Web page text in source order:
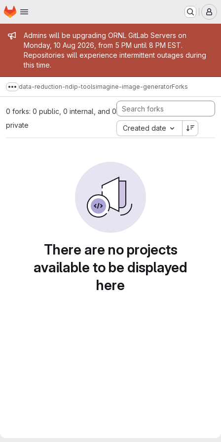
Skip to main content
Homepage
Admin message
Admins will be upgrading ORNL GitLab Servers on
Monday, 10 Aug 2026, from 5 PM until 8 PM EST.
Repositories will experience intermittent outages during
this time.
Show more breadcrumbs
data-reduction-ndip-toolsimagine-image-generatorForks
0 forks: 0 public, 0 internal, and 0
private
Created date
There are no projects
available to be displayed
here